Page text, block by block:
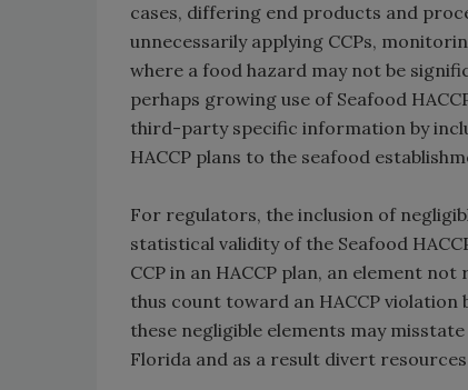
cases, differing end products and
unnecessarily applying CCPs,
where a food hazard may not be
perhaps growing use of Seafood
third-party specific information by
HACCP plans to the seafood
For regulators, the inclusion of
statistical validity of the Seafood
CCP in an HACCP plan, an element
thus count toward an HACCP violation
these negligible elements may
Florida and as a result divert